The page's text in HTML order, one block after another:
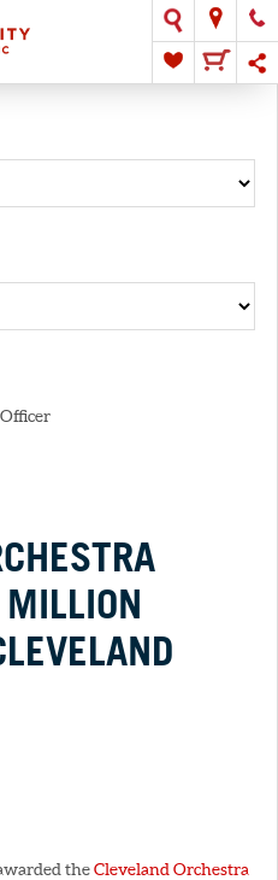
theCleveland Orchestra